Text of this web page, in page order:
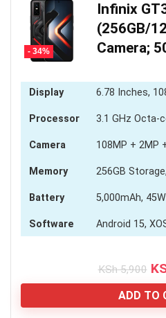
- 34%
Infinix
(256GB/
Camera;
Display 6.78 Inches,
Processor 3.1 GHz Octa-
Camera 108MP + 2MP
Memory 256GB
Battery 5,000mAh,
Software Android 15,
KSh5,900
ADD TO